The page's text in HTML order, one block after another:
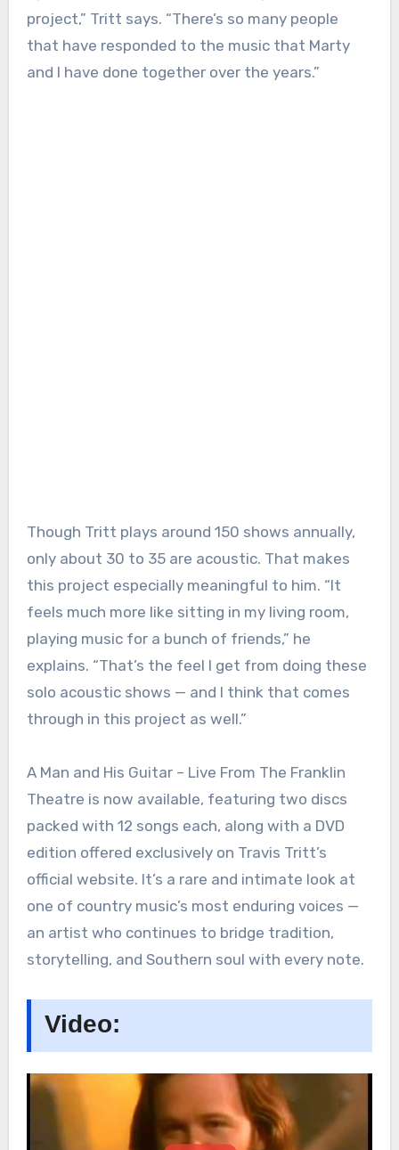
project,” Tritt says. “There’s so many people
that have responded to the music that Marty
and I have done together over the years.”
Though Tritt plays around 150 shows annually,
only about 30 to 35 are acoustic. That makes
this project especially meaningful to him. “It
feels much more like sitting in my living room,
playing music for a bunch of friends,” he
explains. “That’s the feel I get from doing these
solo acoustic shows — and I think that comes
through in this project as well.”
A Man and His Guitar – Live From The Franklin
Theatre is now available, featuring two discs
packed with 12 songs each, along with a DVD
edition offered exclusively on Travis Tritt’s
official website. It’s a rare and intimate look at
one of country music’s most enduring voices —
an artist who continues to bridge tradition,
storytelling, and Southern soul with every note.
Video: